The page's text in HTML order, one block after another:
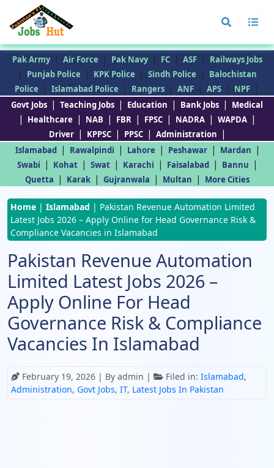
Pak Army | Air Force | Pak Navy | FC | ASF | Railways Jobs
| Punjab Police | KPK Police | Sindh Police |
Balochistan
Police
| Islamabad Police | Rangers | ANF | APS | NPF |
Govt Jobs | Teaching Jobs | Education | Bank Jobs | Medical
| Healthcare | NAB | FBR | FPSC | NADRA | WAPDA |
Driver | KPPSC | PPSC | Administration |
Islamabad | Rawalpindi | Lahore | Peshawar | Mardan |
Swabi | Kohat | Swat | Karachi | Faisalabad | Bannu |
Quetta | Karak | Gujranwala | Multan | More Cities
Home | Islamabad | Pakistan Revenue Automation Limited
Latest Jobs 2026 – Apply Online for Head Governance Risk &
Compliance Vacancies in Islamabad
Pakistan Revenue Automation
Limited Latest Jobs 2026 –
Apply Online For Head
Governance Risk & Compliance
Vacancies In Islamabad
February 19, 2026 | By admin | Filed in: Islamabad,
Administration, Govt Jobs, IT, Latest Jobs In Pakistan